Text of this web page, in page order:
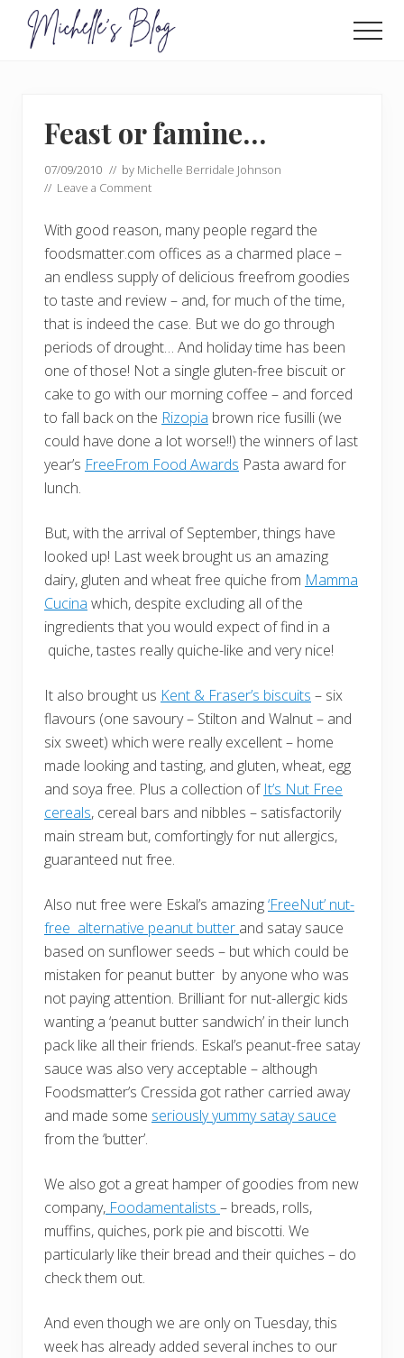
Menu
intolerance,
foods,
electrosensitivity,
that...
Feast or famine…
07/09/2010 // by Michelle Berridale Johnson
// Leave a Comment
With good reason, many people regard the
foodsmatter.com offices as a charmed place –
an endless supply of delicious freefrom goodies
to taste and review – and, for much of the time,
that is indeed the case. But we do go through
periods of drought… And holiday time has been
one of those! Not a single gluten-free biscuit or
cake to go with our morning coffee – and forced
to fall back on the Rizopia brown rice fusilli (we
could have done a lot worse!!) the winners of last
year’s FreeFrom Food Awards Pasta award for
lunch.
But, with the arrival of September, things have
looked up! Last week brought us an amazing
dairy, gluten and wheat free quiche from Mamma
Cucina which, despite excluding all of the
ingredients that you would expect of find in a
quiche, tastes really quiche-like and very nice!
It also brought us Kent & Fraser’s biscuits – six
flavours (one savoury – Stilton and Walnut – and
six sweet) which were really excellent – home
made looking and tasting, and gluten, wheat, egg
and soya free. Plus a collection of It’s Nut Free
cereals, cereal bars and nibbles – satisfactorily
main stream but, comfortingly for nut allergics,
guaranteed nut free.
Also nut free were Eskal’s amazing‘FreeNut’ nut-
free alternative peanut butter and satay sauce
based on sunflower seeds – but which could be
mistaken for peanut butter by anyone who was
not paying attention. Brilliant for nut-allergic kids
wanting a ‘peanut butter sandwich’ in their lunch
pack like all their friends. Eskal’s peanut-free satay
sauce was also very acceptable – although
Foodsmatter’s Cressida got rather carried away
and made some seriously yummy satay sauce
from the ‘butter’.
We also got a great hamper of goodies from new
company, Foodamentalists – breads, rolls,
muffins, quiches, pork pie and biscotti. We
particularly like their bread and their quiches – do
check them out.
And even though we are only on Tuesday, this
week has already added several inches to our